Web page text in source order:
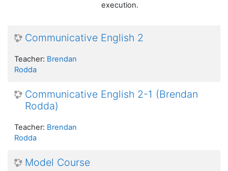
execution.
Communicative English 2
Teacher: Brendan
Rodda
Communicative English 2-1 (Brendan
Rodda)
Teacher: Brendan
Rodda
Model Course